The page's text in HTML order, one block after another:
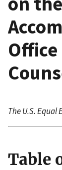
The U.S.
Table